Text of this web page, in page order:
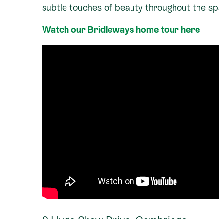
subtle touches of beauty throughout the
Watch our Bridleways home tour here